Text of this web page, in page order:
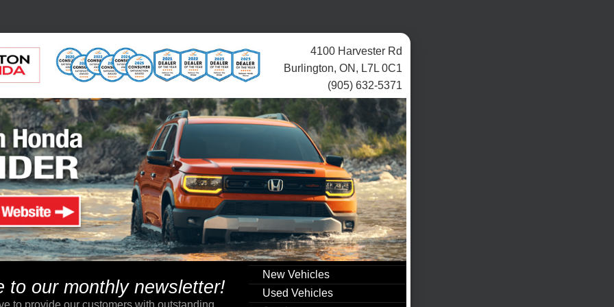
4100 Harvester Rd
Burlington, ON, L7L 0C1
(905) 632-5371
New Vehicles
Used Vehicles
to our monthly newsletter!
to provide our customers with outstanding